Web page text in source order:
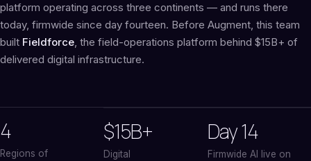
platform operating across three continents — and runs there
today, firmwide since day fourteen. Before Augment, this team
built Fieldforce, the field-operations platform behind $15B+ of
delivered digital infrastructure.
4
Regions of
$15B+
Digital
Day 14
Firmwide AI live on